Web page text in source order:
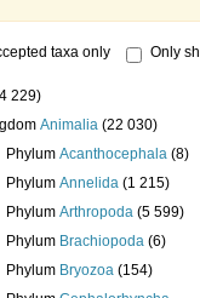
taxa only Only
229)
Animalia (22 030)
Phylum Acanthocephala (8)
Phylum Annelida (1 215)
Phylum Arthropoda (5 599)
Phylum Brachiopoda (6)
Phylum Bryozoa (154)